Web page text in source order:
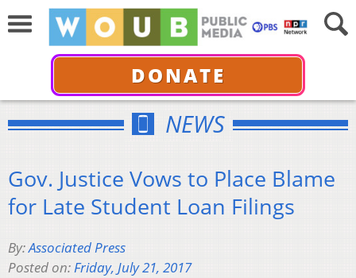
DONATE
NEWS
Gov. Justice Vows to Place Blame
for Late Student Loan Filings
By:Associated Press
Posted on:Friday, July 21, 2017